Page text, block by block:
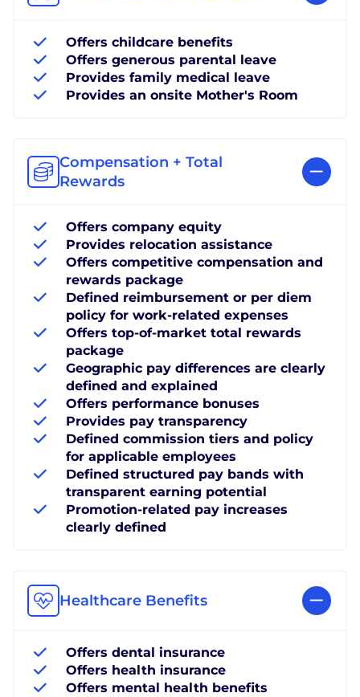
Offers childcare benefits
Offers generous parental leave
Provides family medical leave
Provides an onsite Mother's Room
Compensation + Total
Rewards
Offers company equity
Provides relocation assistance
Offers competitive compensation and
rewards package
Defined reimbursement or per diem
policy for work-related expenses
Offers top-of-market total rewards
package
Geographic pay differences are clearly
defined and explained
Offers performance bonuses
Provides pay transparency
Defined commission tiers and policy
for applicable employees
Defined structured pay bands with
transparent earning potential
Promotion-related pay increases
clearly defined
Healthcare Benefits
Offers dental insurance
Offers health insurance
Offers mental health benefits